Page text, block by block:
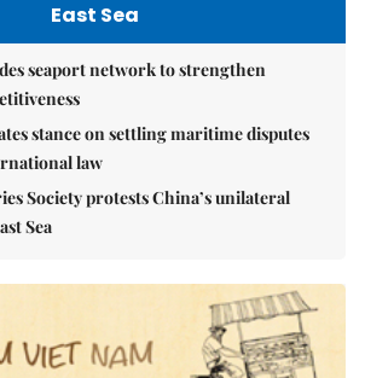
East Sea
seaport network to strengthen
stance on settling maritime disputes
law
Society protests China’s unilateral
Sea